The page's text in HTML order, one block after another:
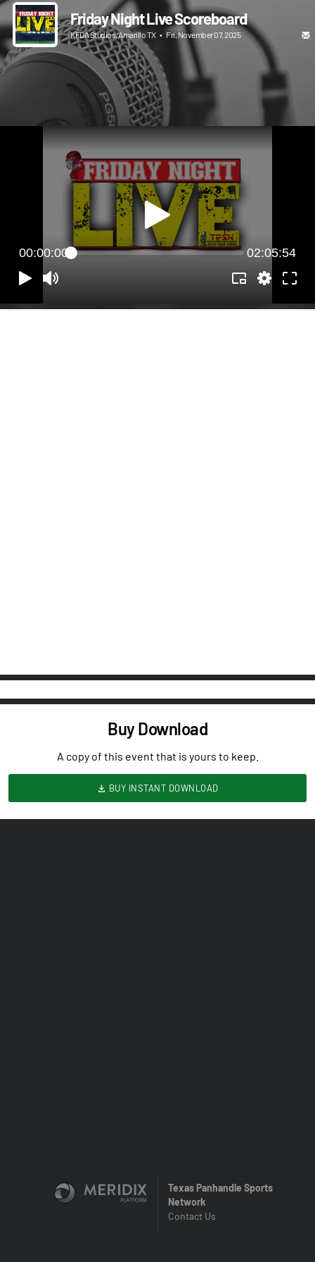
Friday Night Live Scoreboard
KFDA Studios, Amarillo TX • Fri, November 07, 2025
00:00:00 02:05:54
Buy Download
A copy of this event that is yours to keep.
BUY INSTANT DOWNLOAD
Texas Panhandle Sports
Network
Contact Us